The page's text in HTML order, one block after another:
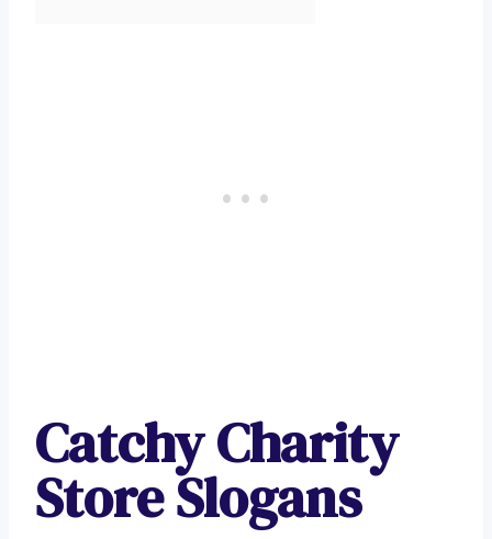
Catchy Charity
Store Slogans